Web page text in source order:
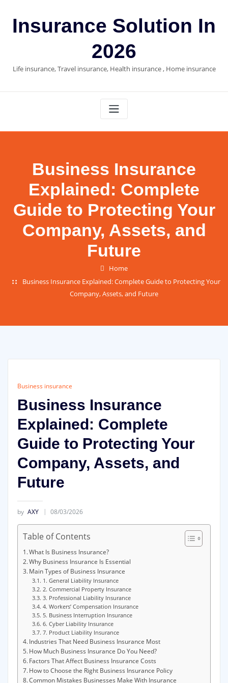
contentInsurance Solution In
2026
Life insurance, Travel insurance, Health insurance , Home insurance
Business Insurance
Explained: Complete
Guide to Protecting Your
Company, Assets, and
Future
Home
Business Insurance Explained: Complete Guide to Protecting Your
Company, Assets, and Future
Business insurance
Business Insurance
Explained: Complete
Guide to Protecting Your
Company, Assets, and
Future
by AXY 08/03/2026
Table of Contents
What Is Business Insurance?
Why Business Insurance Is Essential
Main Types of Business Insurance
1. General Liability Insurance
2. Commercial Property Insurance
3. Professional Liability Insurance
4. Workers’ Compensation Insurance
5. Business Interruption Insurance
6. Cyber Liability Insurance
7. Product Liability Insurance
Industries That Need Business Insurance Most
How Much Business Insurance Do You Need?
Factors That Affect Business Insurance Costs
How to Choose the Right Business Insurance Policy
Common Mistakes Businesses Make With Insurance